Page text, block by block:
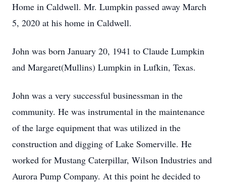
Home in Caldwell. Mr. Lumpkin passed away March
5, 2020 at his home in Caldwell.
John was born January 20, 1941 to Claude Lumpkin
and Margaret(Mullins) Lumpkin in Lufkin, Texas.
John was a very successful businessman in the
community. He was instrumental in the maintenance
of the large equipment that was utilized in the
construction and digging of Lake Somerville. He
worked for Mustang Caterpillar, Wilson Industries and
Aurora Pump Company. At this point he decided to